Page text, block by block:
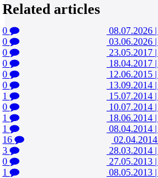
Related articles
0 08.07.2026 |
0
03.06.2026 |
0
23.05.2017 |
0
18.04.2017 |
0
12.06.2015 |
0
13.09.2014 |
1
15.07.2014 |
0
10.07.2014 |
1
18.06.2014 |
1
08.04.2014 |
16
02.04.2014
3
28.03.2014 |
0
27.05.2013 |
1
08.05.2013 |